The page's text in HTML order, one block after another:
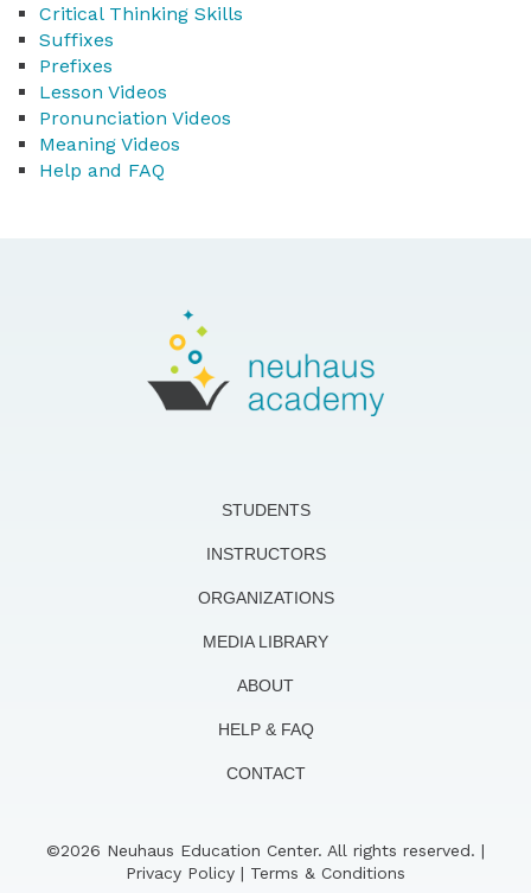
Critical Thinking Skills
Suffixes
Prefixes
Lesson Videos
Pronunciation Videos
Meaning Videos
Help and FAQ
STUDENTS
INSTRUCTORS
ORGANIZATIONS
MEDIA LIBRARY
ABOUT
HELP & FAQ
CONTACT
©2026 Neuhaus Education Center. All rights reserved. |
Privacy Policy | Terms & Conditions